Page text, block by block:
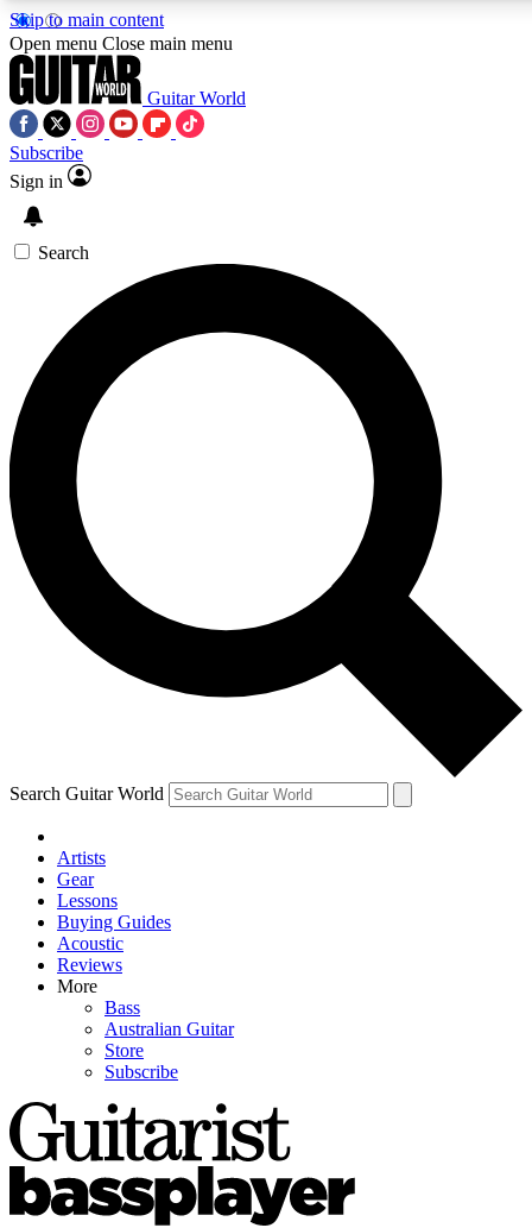
Skip to main content
5
PREMIUM BENEFITS
SIGN UP TO GUITAR WORLD
BACKSTAGE PASS
For the quickest way to join, enter your email below. We’ll
send a confirmation email and sign you up to Guitar World
newsletters with the latest news, gear reviews, lessons and
exclusive offers.
Contact me with news and offers from other Future brands
By submitting your information you agree to the Terms & Conditions
Privacy Policy
and are aged 16 or over.
Open menu Close main menu
Guitar World
Subscribe
Sign in
Search
Search Guitar World
Artists
Gear
Lessons
Buying Guides
Acoustic
Reviews
More
Bass
Australian Guitar
Store
Subscribe